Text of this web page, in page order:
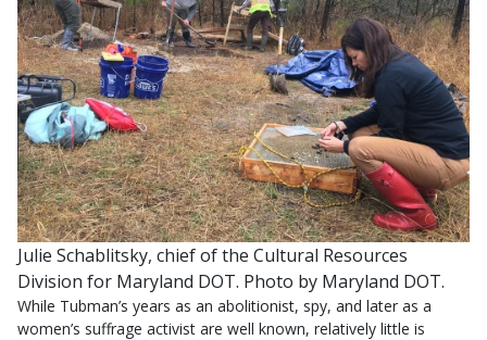
Julie Schablitsky, chief of the Cultural Resources
Division for Maryland DOT. Photo by Maryland DOT.
While Tubman’s years as an abolitionist, spy, and later as a
women’s suffrage activist are well known, relatively little is